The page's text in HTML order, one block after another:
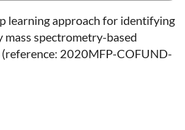
learning approach for identifying
mass spectrometry-based
2020MFP-COFUND-